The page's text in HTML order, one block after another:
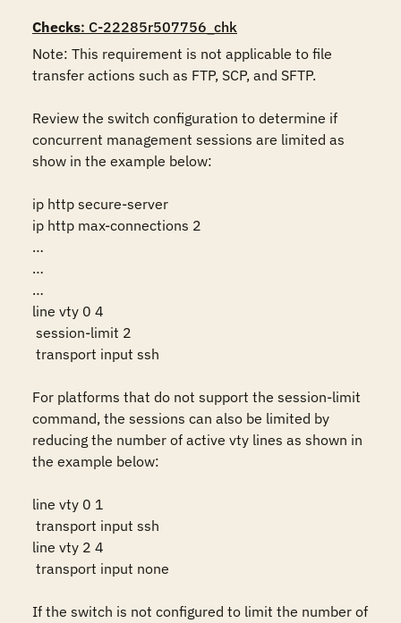
Checks: C-22285r507756_chk
Note: This requirement is not applicable to file
transfer actions such as FTP, SCP, and SFTP.
Review the switch configuration to determine if
concurrent management sessions are limited as
show in the example below:
ip http secure-server
ip http max-connections 2
…
…
…
line vty 0 4
For platforms that do not support the session-limit
command, the sessions can also be limited by
reducing the number of active vty lines as shown in
the example below:
line vty 0 1
line vty 2 4
If the switch is not configured to limit the number of